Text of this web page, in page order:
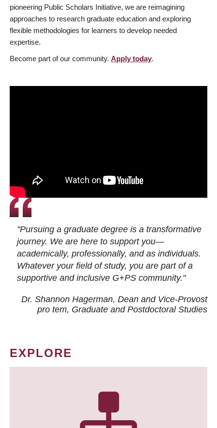
pioneering Public Scholars Initiative, we are reimagining
approaches to research graduate education and exploring
flexible methodologies for learners to develop needed
expertise.
Become part of our community. Apply today.
"Pursuing a graduate degree is a transformative
journey. We are here to support you—
academically, professionally, and as individuals.
Whatever your field of study, you are part of a
supportive and inclusive G+PS community."
Dr. Shannon Hagerman, Dean and Vice-Provost
pro tem, Graduate and Postdoctoral Studies
EXPLORE